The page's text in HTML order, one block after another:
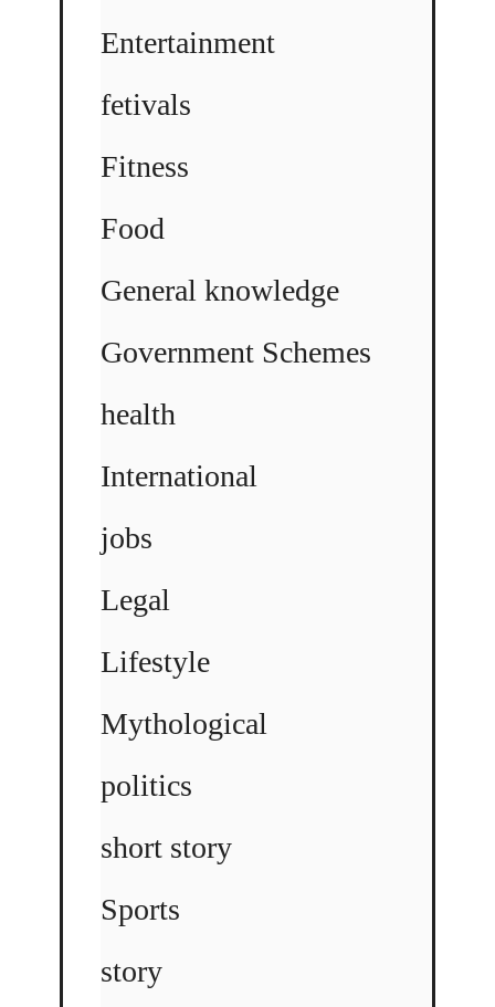
Entertainment
fetivals
Fitness
Food
General knowledge
Government Schemes
health
International
jobs
Legal
Lifestyle
Mythological
politics
short story
Sports
story